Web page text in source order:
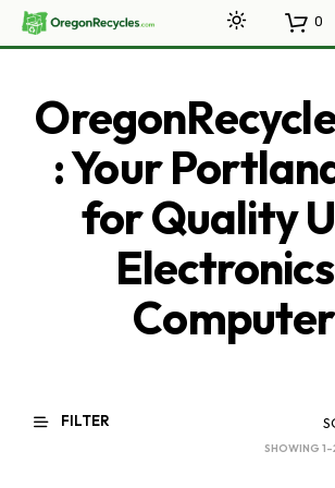
0
: Your
for Quality
FILTER
SHOWING